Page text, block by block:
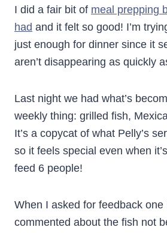
I did a fair bit of meal prepping
had and it felt so good! I’m
just enough for dinner since it
aren’t disappearing as quickly
Last night we had what’s
weekly thing: grilled fish,
It’s a copycat of what Pelly’s
so it feels special even when
feed 6 people!
When I asked for feedback one
commented about the fish not